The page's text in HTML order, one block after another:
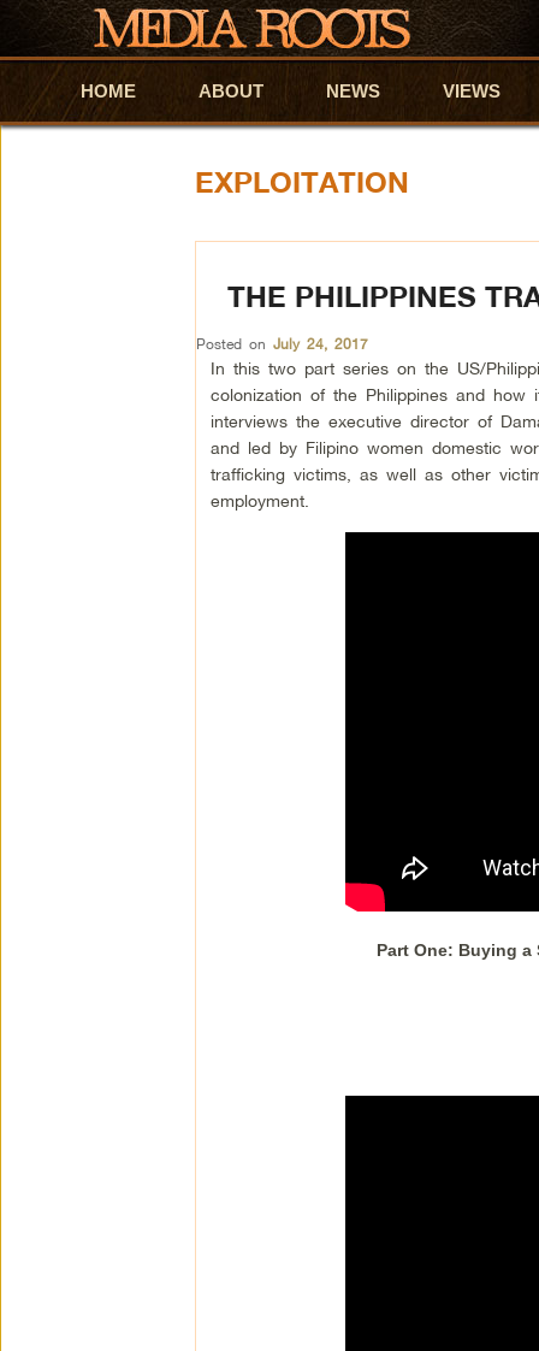
Skip to primary content
Skip to secondary content
HOME ABOUT NEWS VIEWS
EXPLOITATION
THE PHILIPPINES
Posted on July 24, 2017
In this two part series on the US/
colonization of the Philippines and
interviews the executive director of
and led by Filipino women domestic
trafficking victims, as well as other
employment.
Part One: Buying